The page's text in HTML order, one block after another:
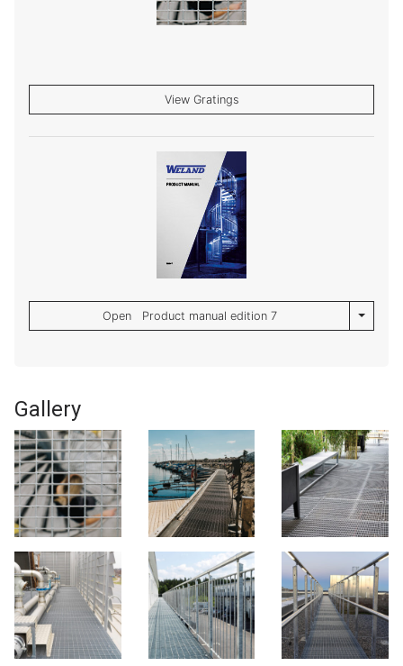
View Gratings
Open Product manual edition 7 Toggle
Gallery